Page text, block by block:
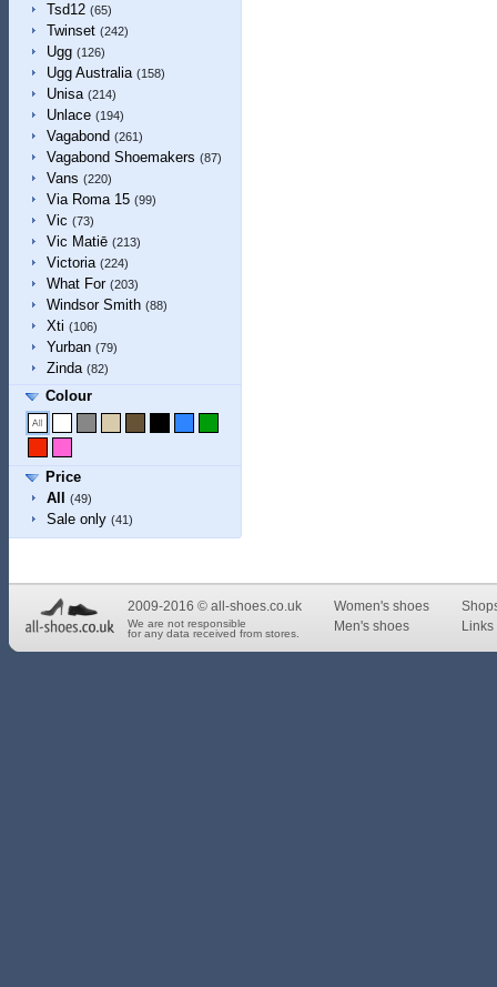
Tsd12 (65)
Twinset (242)
Ugg (126)
Ugg Australia (158)
Unisa (214)
Unlace (194)
Vagabond (261)
Vagabond Shoemakers (87)
Vans (220)
Via Roma 15 (99)
Vic (73)
Vic Matiē (213)
Victoria (224)
What For (203)
Windsor Smith (88)
Xti (106)
Yurban (79)
Zinda (82)
Colour
Price
All
(49)
Sale only (41)
2009-2016 © all-shoes.co.uk
We are not responsible
for any data received from stores.
Women's shoes
Men's shoes
Links